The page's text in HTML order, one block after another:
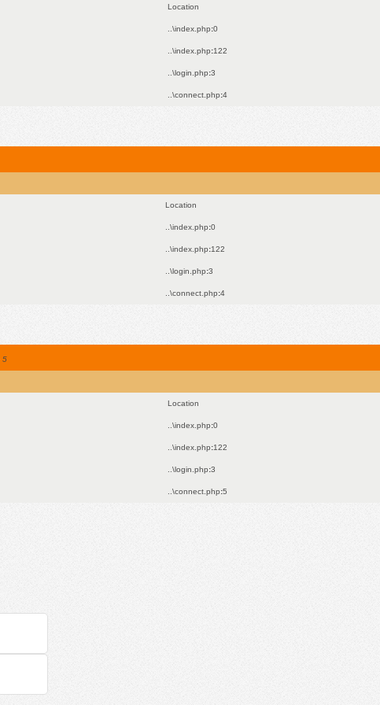
Location
..\index.php:0
..\index.php:122
..\login.php:3
..\connect.php:4
Location
..\index.php:0
..\index.php:122
..\login.php:3
..\connect.php:4
5
Location
..\index.php:0
..\index.php:122
..\login.php:3
..\connect.php:5